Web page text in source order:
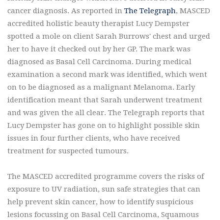
cancer diagnosis. As reported in The Telegraph, MASCED
accredited holistic beauty therapist Lucy Dempster
spotted a mole on client Sarah Burrows' chest and urged
her to have it checked out by her GP. The mark was
diagnosed as Basal Cell Carcinoma. During medical
examination a second mark was identified, which went
on to be diagnosed as a malignant Melanoma. Early
identification meant that Sarah underwent treatment
and was given the all clear. The Telegraph reports that
Lucy Dempster has gone on to highlight possible skin
issues in four further clients, who have received
treatment for suspected tumours.
The MASCED accredited programme covers the risks of
exposure to UV radiation, sun safe strategies that can
help prevent skin cancer, how to identify suspicious
lesions focussing on Basal Cell Carcinoma, Squamous